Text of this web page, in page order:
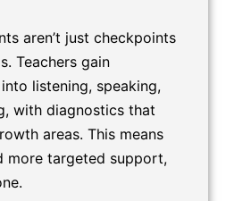
aren’t just checkpoints
Teachers gain
listening, speaking,
with diagnostics that
areas. This means
more targeted support,